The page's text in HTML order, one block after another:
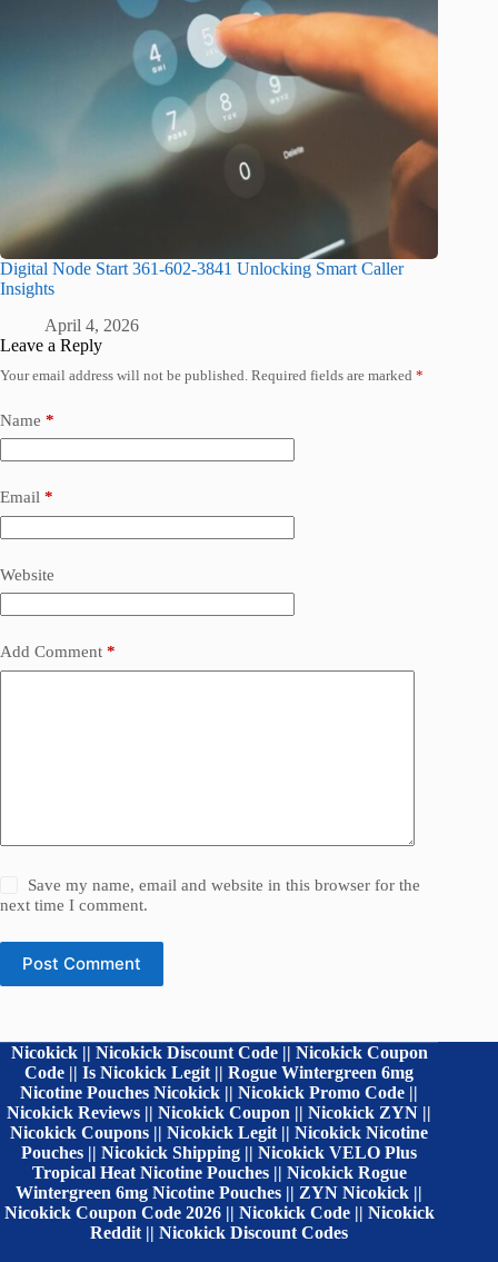
Digital Node Start 361-602-3841 Unlocking Smart Caller
Insights
April 4, 2026
Leave a Reply
Your email address will not be published. Required fields are marked *
Name *
Email *
Website
Add Comment *
Save my name, email and website in this browser for the
next time I comment.
Post Comment
Nicokick || Nicokick Discount Code || Nicokick Coupon
Code || Is Nicokick Legit || Rogue Wintergreen 6mg
Nicotine Pouches Nicokick || Nicokick Promo Code ||
Nicokick Reviews || Nicokick Coupon || Nicokick ZYN ||
Nicokick Coupons || Nicokick Legit || Nicokick Nicotine
Pouches || Nicokick Shipping || Nicokick VELO Plus
Tropical Heat Nicotine Pouches || Nicokick Rogue
Wintergreen 6mg Nicotine Pouches || ZYN Nicokick ||
Nicokick Coupon Code 2026 || Nicokick Code || Nicokick
Reddit || Nicokick Discount Codes